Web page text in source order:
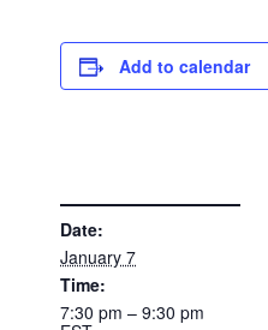
Add to calendar
Date:
January 7
Time:
7:30 pm – 9:30 pm